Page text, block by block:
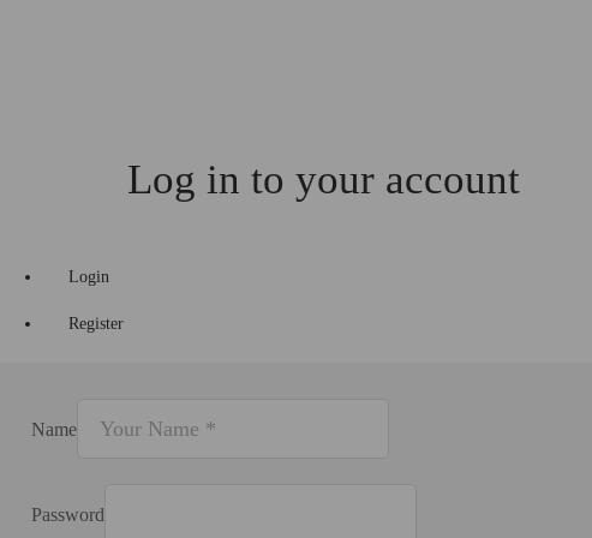
Log in to your account
Login
Register
Name
Password